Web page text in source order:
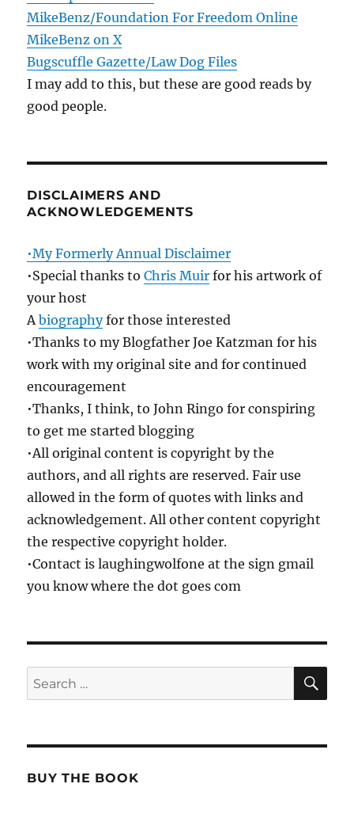
MikeBenz/Foundation For Freedom Online
MikeBenz on X
Bugscuffle Gazette/Law Dog Files
I may add to this, but these are good reads by
good people.
DISCLAIMERS AND
ACKNOWLEDGEMENTS
•My Formerly Annual Disclaimer
•Special thanks toChris Muir for his artwork of
your host
Abiographyfor those interested
•Thanks to my Blogfather Joe Katzman for his
work with my original site and for continued
encouragement
•Thanks, I think, to John Ringo for conspiring
to get me started blogging
•All original content is copyright by the
authors, and all rights are reserved. Fair use
allowed in the form of quotes with links and
acknowledgement. All other content copyright
the respective copyright holder.
•Contact is laughingwolfone at the sign gmail
you know where the dot goes com
Search
for:
BUY THE BOOK